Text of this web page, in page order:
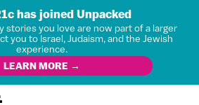
has joined Unpacked
stories you love are now part of a larger
you to Israel, Judaism, and the Jewish
experience.
LEARN MORE →